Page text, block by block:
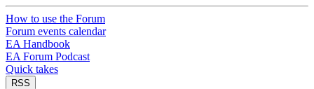
How to use the Forum
Forum events calendar
EA Handbook
EA Forum Podcast
Quick takes
RSS